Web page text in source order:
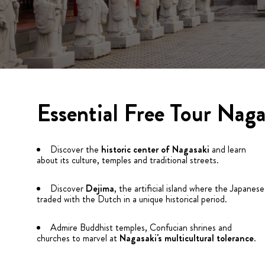
Essential Free Tour
Discover the historic center of Nagasaki and learn
about its culture, temples and traditional streets.
Discover Dejima, the artificial island where the Japanese
traded with the Dutch in a unique historical period.
Admire Buddhist temples, Confucian shrines and
churches to marvel at Nagasaki's multicultural tolerance.